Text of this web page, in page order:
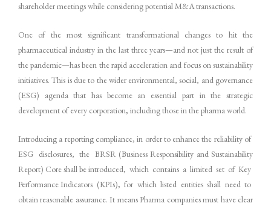
shareholder meetings while considering potential M&A transactions.
One of the most significant transformational changes to hit the
pharmaceutical industry in the last three years—and not just the result of
the pandemic—has been the rapid acceleration and focus on sustainability
initiatives. This is due to the wider environmental, social, and governance
(ESG) agenda that has become an essential part in the strategic
development of every corporation, including those in the pharma world.
Introducing a reporting compliance, in order to enhance the reliability of
ESG disclosures, the BRSR (Business Responsibility and Sustainability
Report) Core shall be introduced, which contains a limited set of Key
Performance Indicators (KPIs), for which listed entities shall need to
obtain reasonable assurance. It means Pharma companies must have clear